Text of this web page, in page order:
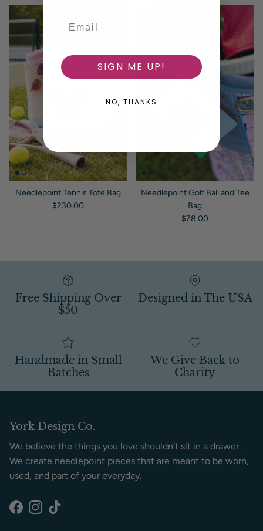
Needlepoint Tennis Tote Bag
Regular price
$230.00
Needlepoint Golf Ball and Tee
Bag
Regular price
$78.00
Free Shipping Over
$50
Designed in The USA
Handmade in Small
Batches
We Give Back to
Charity
York Design Co.
We believe the things you love shouldn’t sit in a drawer.
We create needlepoint pieces that are meant to be worn,
used, and part of your everyday.
Facebook
Instagram
TikTok
SIGN ME UP!
NO, THANKS